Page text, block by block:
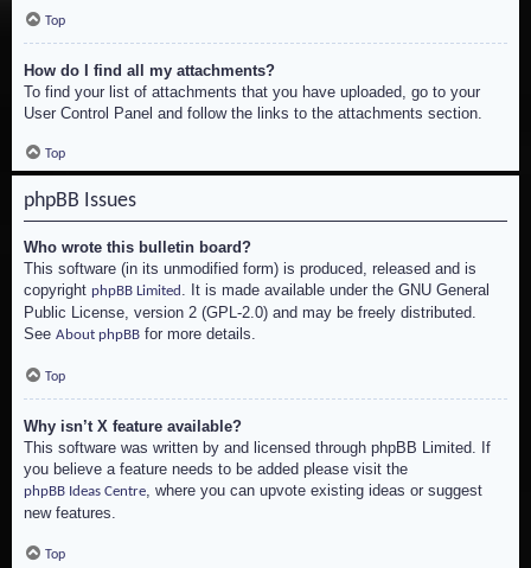
Top
How do I find all my attachments?
To find your list of attachments that you have uploaded, go to your
User Control Panel and follow the links to the attachments section.
Top
phpBB Issues
Who wrote this bulletin board?
This software (in its unmodified form) is produced, released and is
copyright phpBB Limited . It is made available under the GNU General
Public License, version 2 (GPL-2.0) and may be freely distributed.
See About phpBB for more details.
Top
Why isn’t X feature available?
This software was written by and licensed through phpBB Limited. If
you believe a feature needs to be added please visit the
phpBB Ideas Centre, where you can upvote existing ideas or suggest
new features.
Top